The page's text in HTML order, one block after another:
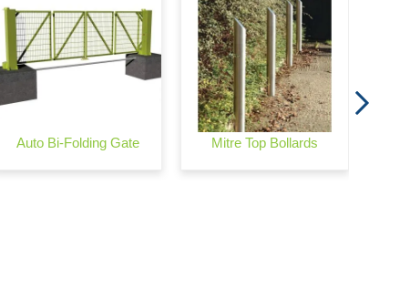
Auto Bi-Folding Gate Mitre Top Bollards